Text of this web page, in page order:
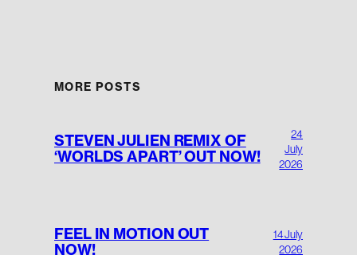
MORE POSTS
STEVEN JULIEN REMIX OF
‘WORLDS APART’ OUT NOW!
24
July
2026
FEEL IN MOTION OUT
NOW!
14 July
2026